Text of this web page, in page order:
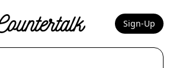
Countertalk Sign-Up